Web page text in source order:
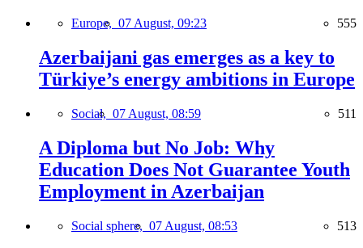
Europe, 07 August, 09:23 555
Azerbaijani gas emerges as a key to
Türkiye’s energy ambitions in Europe
Social, 07 August, 08:59 511
A Diploma but No Job: Why
Education Does Not Guarantee Youth
Employment in Azerbaijan
Social sphere, 07 August, 08:53 513